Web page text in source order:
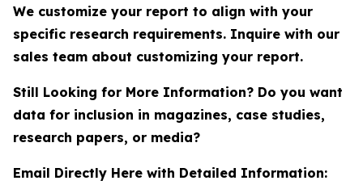
We customize your report to align with your
specific research requirements. Inquire with our
sales team about customizing your report.
Still Looking for More Information? Do you want
data for inclusion in magazines, case studies,
research papers, or media?
Email Directly Here with Detailed Information: